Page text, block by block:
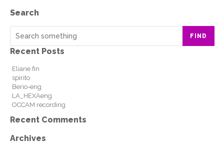
Search
FIND
Recent Posts
Eliane fin
spirito
Berio-eng
LA_HEXAeng
OCCAM recording
Recent Comments
Archives